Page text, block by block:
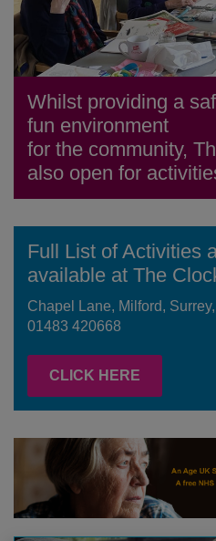
Whilst providing a
fun environment
for the community,
also open for
Full List of Activities
available at The
Chapel Lane, Milford,
01483 420668
CLICK HERE